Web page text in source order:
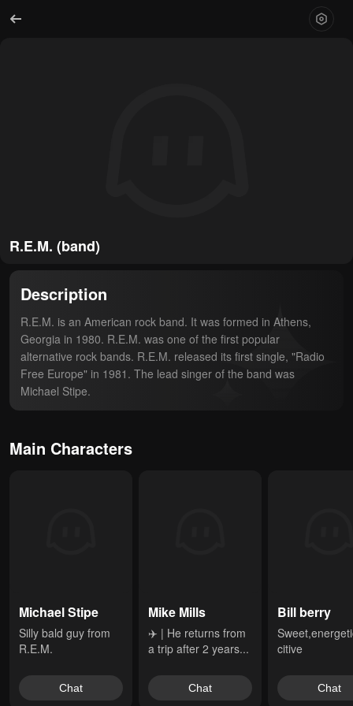
R.E.M. (band)
Description
R.E.M. is an American rock band. It was formed in Athens,
Georgia in 1980. R.E.M. was one of the first popular
alternative rock bands. R.E.M. released its first single, "Radio
Free Europe" in 1981. The lead singer of the band was
Michael Stipe.
Main Characters
Michael Stipe
Silly bald guy from
R.E.M.
Chat
Mike Mills
✈️ | He returns from
a trip after 2 years...
Chat
Bill berry
citive
Chat